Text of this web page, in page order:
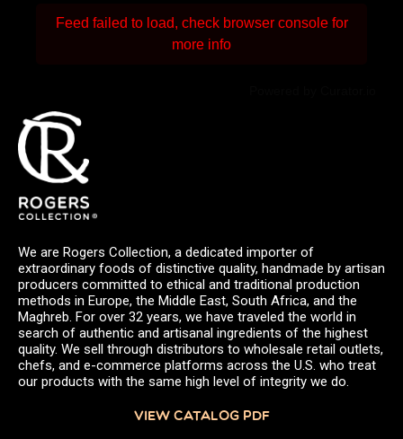
Feed failed to load, check browser console for
more info
We are Rogers Collection, a dedicated importer of
extraordinary foods of distinctive quality, handmade by artisan
producers committed to ethical and traditional production
methods in Europe, the Middle East, South Africa, and the
Maghreb. For over 32 years, we have traveled the world in
search of authentic and artisanal ingredients of the highest
quality. We sell through distributors to wholesale retail outlets,
chefs, and e-commerce platforms across the U.S. who treat
our products with the same high level of integrity we do.
VIEW CATALOG PDF